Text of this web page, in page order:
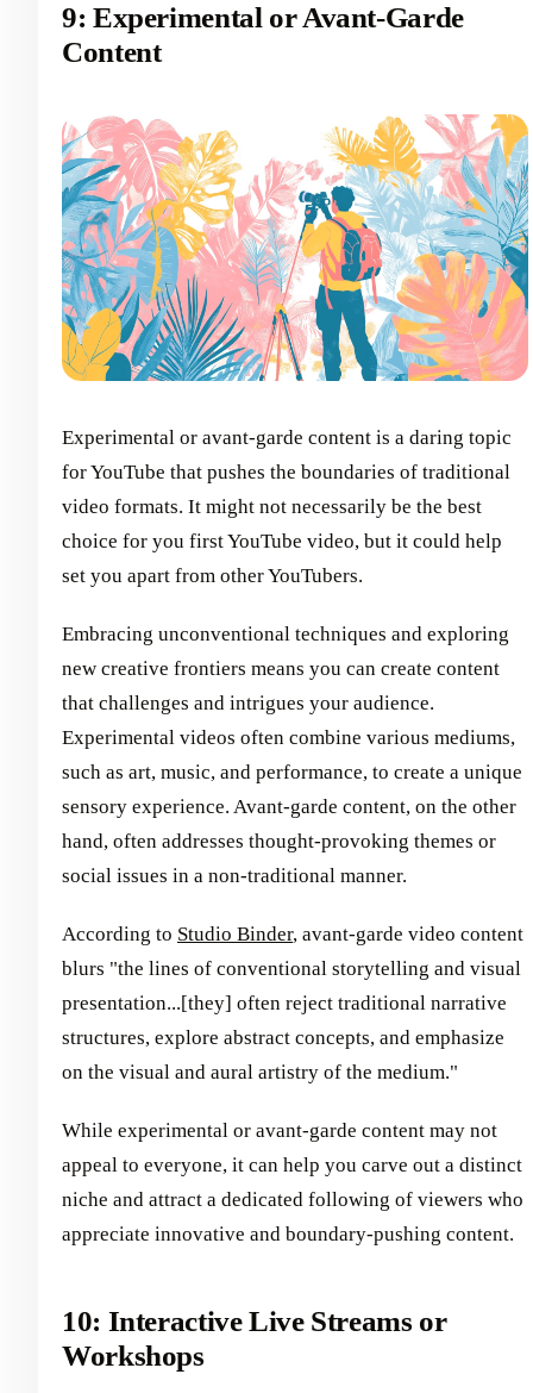
9: Experimental or Avant-Garde
Content
Experimental or avant-garde content is a daring topic
for YouTube that pushes the boundaries of traditional
video formats. It might not necessarily be the best
choice for you first YouTube video, but it could help
set you apart from other YouTubers.
Embracing unconventional techniques and exploring
new creative frontiers means you can create content
that challenges and intrigues your audience.
Experimental videos often combine various mediums,
such as art, music, and performance, to create a unique
sensory experience. Avant-garde content, on the other
hand, often addresses thought-provoking themes or
social issues in a non-traditional manner.
According to Studio Binder, avant-garde video content
blurs "the lines of conventional storytelling and visual
presentation...[they] often reject traditional narrative
structures, explore abstract concepts, and emphasize
on the visual and aural artistry of the medium."
While experimental or avant-garde content may not
appeal to everyone, it can help you carve out a distinct
niche and attract a dedicated following of viewers who
appreciate innovative and boundary-pushing content.
10: Interactive Live Streams or
Workshops